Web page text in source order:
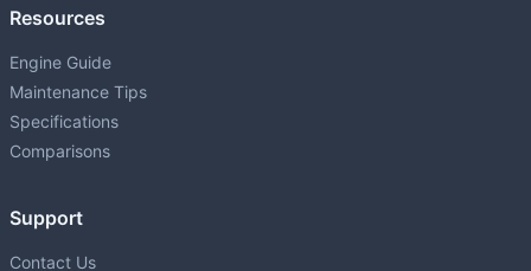
2.4L (2393 cm³) • 150 HP
2GR-FE
2GR-FKS
3.5L (3456 cm³) • 295 HP
Resources
Engine Guide
Maintenance Tips
Specifications
Comparisons
Support
Contact Us